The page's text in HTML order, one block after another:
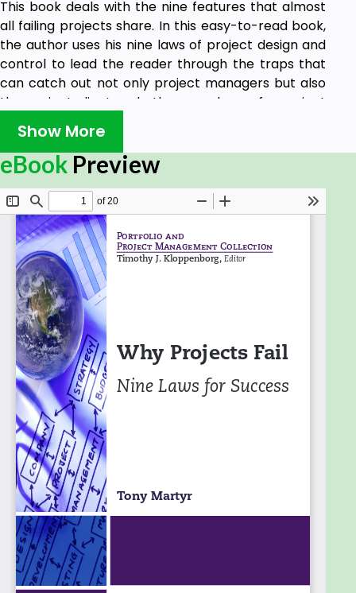
This book deals with the nine features that almost
all failing projects share. In this easy-to-read book,
the author uses his nine laws of project design and
control to lead the reader through the traps that
can catch out not only project managers but also
the project client and other members of a project
community. This book is not a treatise of project
management theory but a practical guide, based
on wide experience and the study of the causes of
project failure, aimed at the professional and
amateur alike.
Show More
eBook Preview